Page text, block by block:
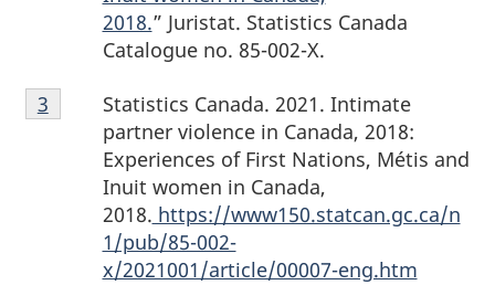
2018.” Juristat. Statistics Canada
Catalogue no. 85-002-X.
Footnote
3
Statistics Canada. 2021. Intimate
partner violence in Canada, 2018:
Experiences of First Nations, Métis and
Inuit women in Canada,
2018. https://www150.statcan.gc.ca/n
1/pub/85-002-
x/2021001/article/00007-eng.htm
Return to footnote
3 referrer